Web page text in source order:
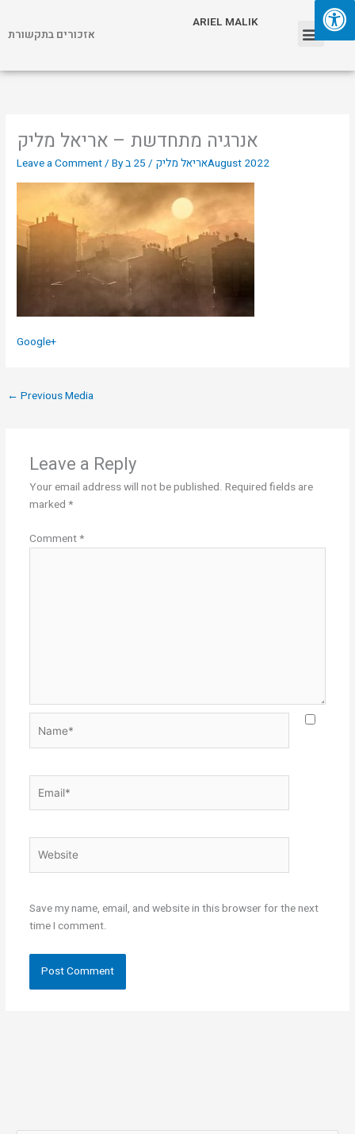
content
ARIEL MALIK
אזכורים בתקשורת
Menu
אנרגיה מתחדשת – אריאל מליק
Leave a Comment/ By אריאל מליק / 25 בAugust 2022
Google+
← Previous Media
Leave a Reply
Your email address will not be published. Required fields are
marked *
Comment*
Save my name, email, and website in this browser for the next
time I comment.